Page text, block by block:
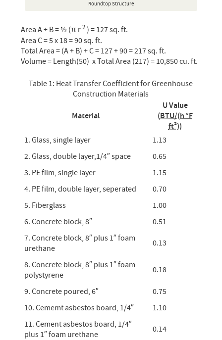
Roundtop Structure
Area A + B = ½ (π r2) = 127 sq. ft.
Area C = 5 x 18 = 90 sq. ft.
Total Area = (A + B) + C = 127 + 90 = 217 sq. ft.
Volume = Length(50) x Total Area (217) = 10,850 cu. ft.
Table 1: Heat Transfer Coefficient for Greenhouse
Construction Materials
Material
U Value
(BTU/(h °F
ft²))
1. Glass, single layer
1.13
2. Glass, double layer,1/4″ space
0.65
3. PE film, single layer
1.15
4. PE film, double layer, seperated
0.70
5. Fiberglass
1.00
6. Concrete block, 8″
0.51
7. Concrete block, 8″ plus 1″ foam
urethane
0.13
8. Concrete block, 8″ plus 1″ foam
polystyrene
0.18
9. Concrete poured, 6″
0.75
10. Cememt asbestos board, 1/4″
1.10
11. Cement asbestos board, 1/4″
plus 1″ foam urethane
0.14